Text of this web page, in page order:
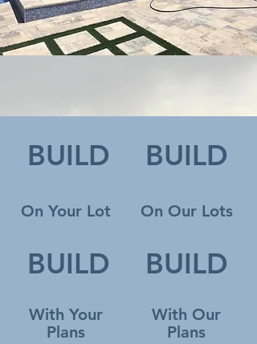
BUILD
With Our
Plans
BUILD
On Your Lot
BUILD
On Our Lots
BUILD
With Your
Plans